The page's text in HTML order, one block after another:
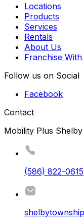
Locations
Products
Services
Rentals
About Us
Franchise With
Follow us on Social
Facebook
Contact
Mobility Plus
(586) 822-0615